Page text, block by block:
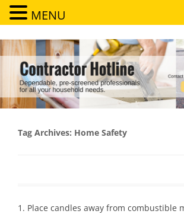
Contractor Hotline
Dependable, pre-screened professionals for all
Tag Archives: Home Safety
1. Place candles away from combustible
MENU